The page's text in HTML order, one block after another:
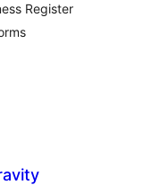
Register